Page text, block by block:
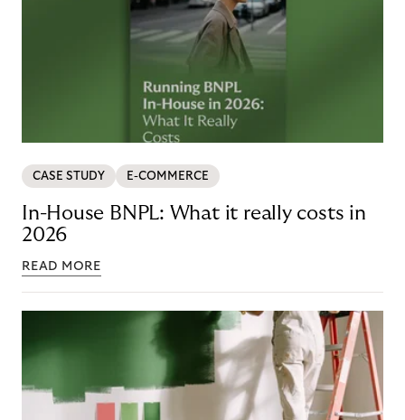
CASE STUDY E-COMMERCE
In-House BNPL: What it really costs in
2026
READ MORE